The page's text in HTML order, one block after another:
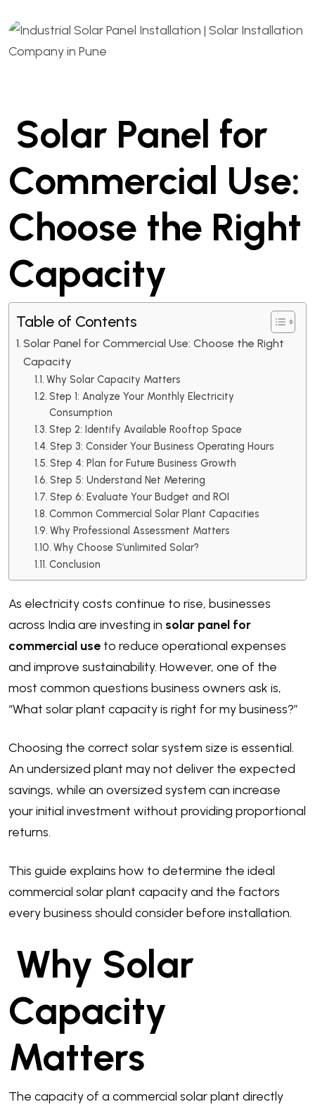
Solar Panel for
Commercial Use:
Choose the Right
Capacity
Table of Contents
Solar Panel for Commercial Use: Choose the Right
Capacity
Why Solar Capacity Matters
Step 1: Analyze Your Monthly Electricity
Consumption
Step 2: Identify Available Rooftop Space
Step 3: Consider Your Business Operating Hours
Step 4: Plan for Future Business Growth
Step 5: Understand Net Metering
Step 6: Evaluate Your Budget and ROI
Common Commercial Solar Plant Capacities
Why Professional Assessment Matters
Why Choose S’unlimited Solar?
Conclusion
As electricity costs continue to rise, businesses
across India are investing in solar panel for
commercial use to reduce operational expenses
and improve sustainability. However, one of the
most common questions business owners ask is,
“What solar plant capacity is right for my business?”
Choosing the correct solar system size is essential.
An undersized plant may not deliver the expected
savings, while an oversized system can increase
your initial investment without providing proportional
returns.
This guide explains how to determine the ideal
commercial solar plant capacity and the factors
every business should consider before installation.
Why Solar
Capacity
Matters
The capacity of a commercial solar plant directly